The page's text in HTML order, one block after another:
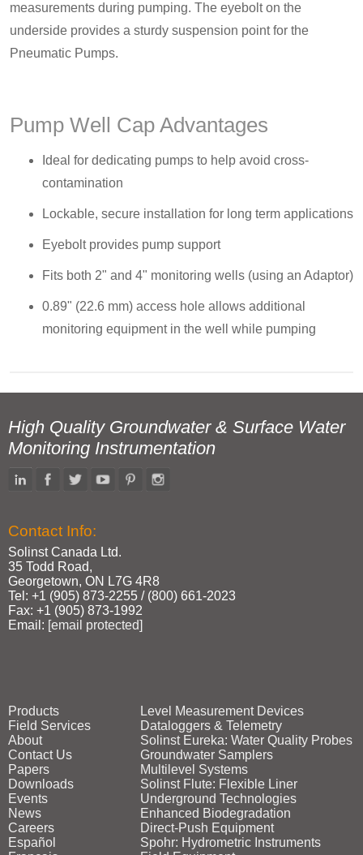
measurements during pumping. The eyebolt on the
underside provides a sturdy suspension point for the
Pneumatic Pumps.
Pump Well Cap Advantages
Ideal for dedicating pumps to help avoid cross-
contamination
Lockable, secure installation for long term applications
Eyebolt provides pump support
Fits both 2" and 4" monitoring wells (using an Adaptor)
0.89" (22.6 mm) access hole allows additional
monitoring equipment in the well while pumping
High Quality Groundwater & Surface Water
Monitoring Instrumentation
Contact Info:
Solinst Canada Ltd.
35 Todd Road,
Georgetown, ON L7G 4R8
Tel: +1 (905) 873‑2255 / (800) 661‑2023
Fax: +1 (905) 873‑1992
Email: [email protected]
Products
Field Services
About
Contact Us
Papers
Downloads
Events
News
Careers
Español
Level Measurement Devices
Dataloggers & Telemetry
Solinst Eureka: Water Quality Probes
Groundwater Samplers
Multilevel Systems
Solinst Flute: Flexible Liner
Underground Technologies
Enhanced Biodegradation
Direct‑Push Equipment
Spohr: Hydrometric Instruments